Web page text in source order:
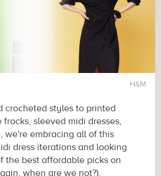
H&M
crocheted styles to printed
sleeved midi dresses,
we're embracing all of this
dress iterations and looking
the best affordable picks on
when are we not?).